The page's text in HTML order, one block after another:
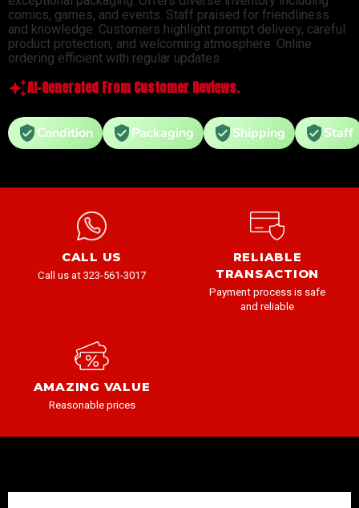
comics, games, and events. Staff praised for friendliness
and knowledge. Customers highlight prompt delivery, careful
product protection, and welcoming atmosphere. Online
ordering efficient with regular updates.
AI-Generated From Customer Reviews.
Condition Packaging Shipping Staff
CALL US
Call us at 323-561-3017
RELIABLE
TRANSACTION
Payment process is safe
and reliable
AMAZING VALUE
Reasonable prices